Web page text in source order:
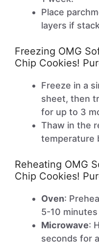
Place
layers if
Freezing OMG
Chip Cookies!
Freeze in a
sheet, then
for up to 3
Thaw in the
temperature
Reheating OMG
Chip Cookies!
Oven:
5-10
Microwave:
seconds for